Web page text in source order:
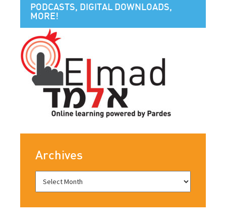
PODCASTS, DIGITAL DOWNLOADS,
MORE!
Archives